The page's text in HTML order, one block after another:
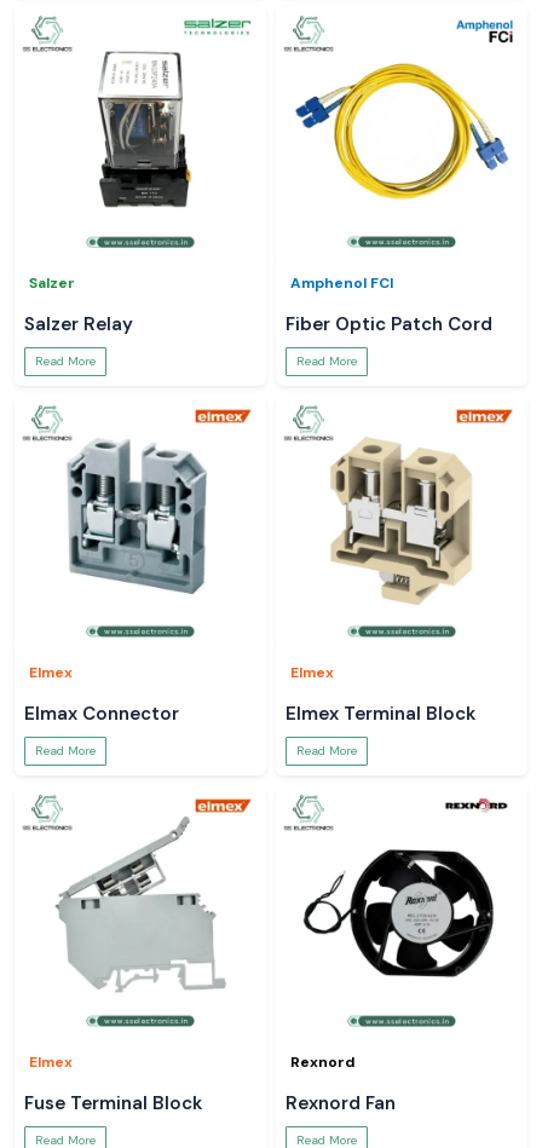
Salzer
Salzer Relay
Read More
Amphenol FCI
Fiber Optic Patch Cord
Read More
Elmex
Elmax Connector
Read More
Elmex
Elmex Terminal Block
Read More
Elmex
Fuse Terminal Block
Read More
Rexnord
Rexnord Fan
Read More